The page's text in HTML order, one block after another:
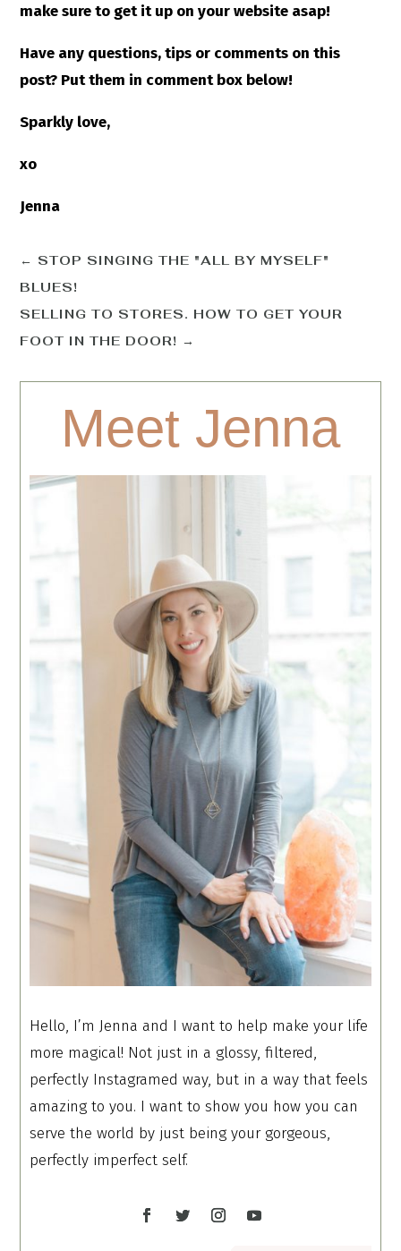
make sure to get it up on your website asap!
Have any questions, tips or comments on this
post? Put them in comment box below!
Sparkly love,
xo
Jenna
← STOP SINGING THE "ALL BY MYSELF"
BLUES!
SELLING TO STORES. HOW TO GET YOUR
FOOT IN THE DOOR! →
Meet Jenna
Hello, I’m Jenna and I want to help make your life
more magical! Not just in a glossy, filtered,
perfectly Instagramed way, but in a way that feels
amazing to you. I want to show you how you can
serve the world by just being your gorgeous,
perfectly imperfect self.